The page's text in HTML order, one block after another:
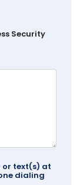
Security
or text(s) at
dialing